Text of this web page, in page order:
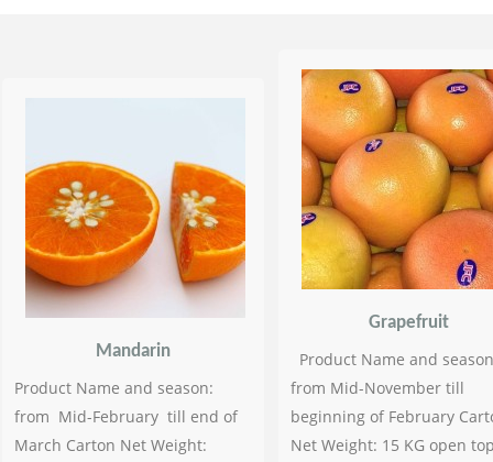
Mandarin
Product Name and season:
from Mid-February till end of
March Carton Net Weight:
Grapefruit
Product Name and
from Mid-November till
beginning of February
Net Weight: 15 KG open